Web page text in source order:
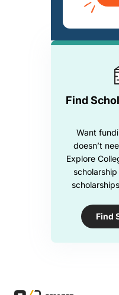
Find
Want
doesn’t
Explore
Find